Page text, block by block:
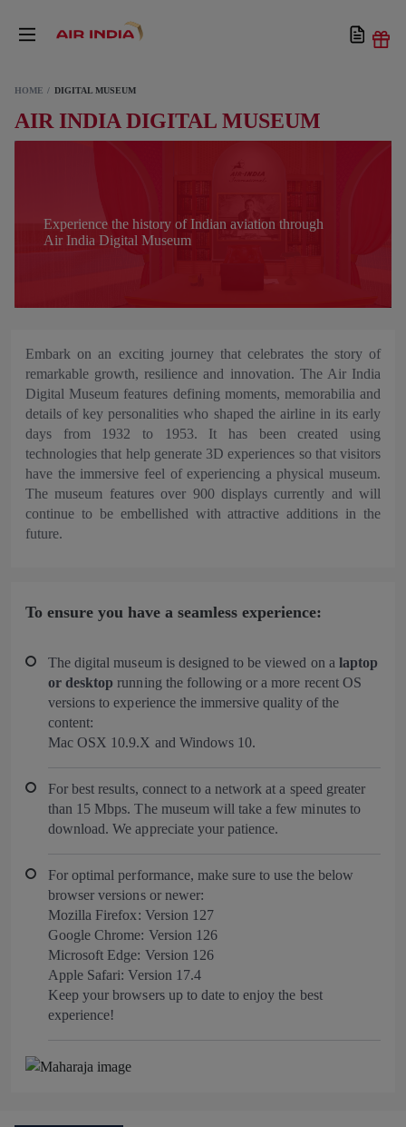
HOME DIGITAL MUSEUM
AIR INDIA DIGITAL MUSEUM
Experience the history of Indian aviation through
Air India Digital Museum
Embark on an exciting journey that celebrates the story of
remarkable growth, resilience and innovation. The Air India
Digital Museum features defining moments, memorabilia and
details of key personalities who shaped the airline in its early
days from 1932 to 1953. It has been created using
technologies that help generate 3D experiences so that visitors
have the immersive feel of experiencing a physical museum.
The museum features over 900 displays currently and will
continue to be embellished with attractive additions in the
future.
To ensure you have a seamless experience:
The digital museum is designed to be viewed on a laptop
or desktop running the following or a more recent OS
versions to experience the immersive quality of the
content:
Mac OSX 10.9.X and Windows 10.
For best results, connect to a network at a speed greater
than 15 Mbps. The museum will take a few minutes to
download. We appreciate your patience.
For optimal performance, make sure to use the below
browser versions or newer:
Mozilla Firefox: Version 127
Google Chrome: Version 126
Microsoft Edge: Version 126
Apple Safari: Version 17.4
Keep your browsers up to date to enjoy the best
experience!